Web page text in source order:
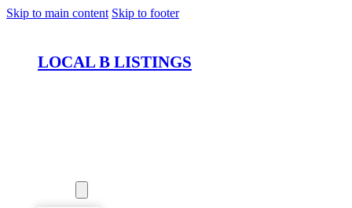
Skip to main content Skip to footer
LOCAL B LISTINGS